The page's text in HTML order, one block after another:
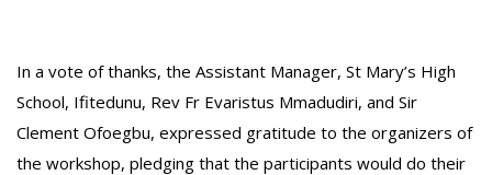
In a vote of thanks, the Assistant Manager, St Mary’s High
School, Ifitedunu, Rev Fr Evaristus Mmadudiri, and Sir
Clement Ofoegbu, expressed gratitude to the organizers of
the workshop, pledging that the participants would do their